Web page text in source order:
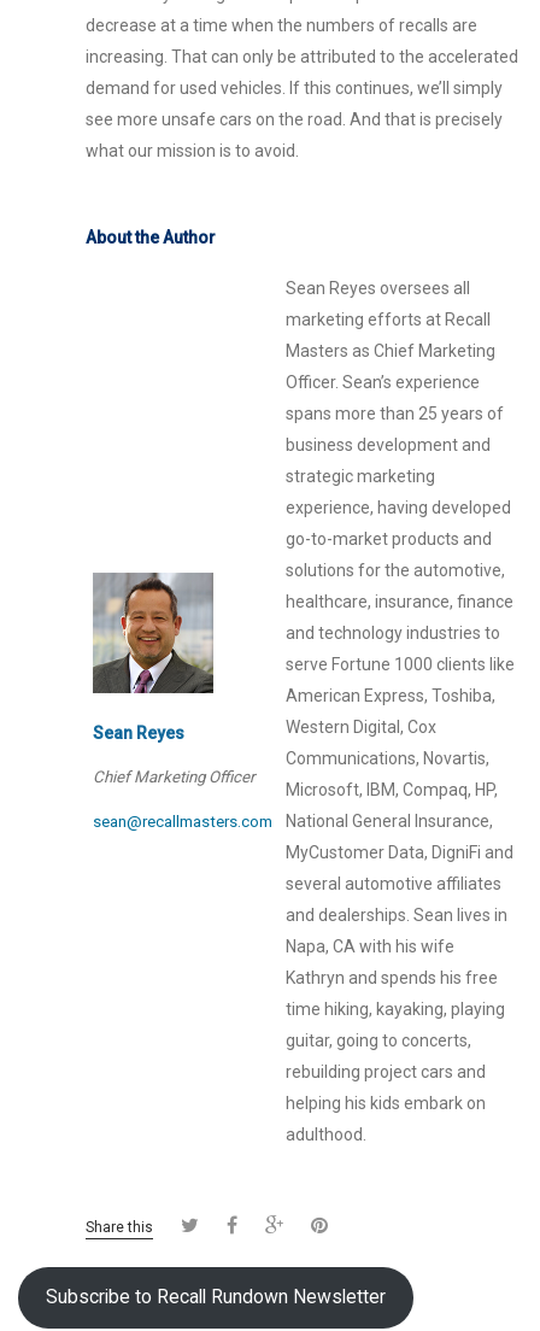
decrease at a time when the numbers of recalls are
increasing. That can only be attributed to the accelerated
demand for used vehicles. If this continues, we’ll simply
see more unsafe cars on the road. And that is precisely
what our mission is to avoid.
About the Author
Sean Reyes
Chief Marketing Officer
sean@recallmasters.com
Sean Reyes oversees all
marketing efforts at Recall
Masters as Chief Marketing
Officer. Sean’s experience
spans more than 25 years of
business development and
strategic marketing
experience, having developed
go-to-market products and
solutions for the automotive,
healthcare, insurance, finance
and technology industries to
serve Fortune 1000 clients like
American Express, Toshiba,
Western Digital, Cox
Communications, Novartis,
Microsoft, IBM, Compaq, HP,
National General Insurance,
MyCustomer Data, DigniFi and
several automotive affiliates
and dealerships. Sean lives in
Napa, CA with his wife
Kathryn and spends his free
time hiking, kayaking, playing
guitar, going to concerts,
rebuilding project cars and
helping his kids embark on
adulthood.
Share this
Subscribe to Recall Rundown Newsletter